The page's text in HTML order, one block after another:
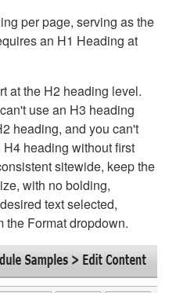
per page, serving as the
an H1 Heading at
at the H2 heading level.
use an H3 heading
heading, and you can't
heading without first
sitewide, keep the
with no bolding,
text selected,
the Format dropdown.